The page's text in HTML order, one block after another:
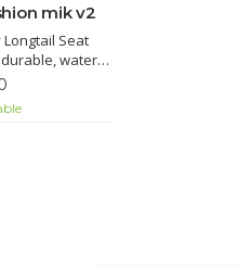
mik v2
Seat
durable, water-
for the